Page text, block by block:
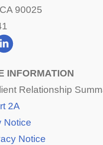
90025
INFORMATION
Relationship
2A
Notice
Notice